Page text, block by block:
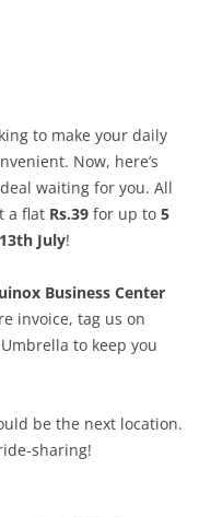
to make your daily
Now, here’s
waiting for you. All
a flat Rs.39 for up to 5
July!
Business Center
invoice, tag us on
to keep you
be the next location.
sharing!